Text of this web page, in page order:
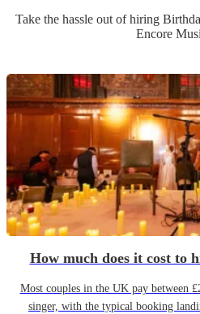
Take the hassle out of hiring
Encore
How much does it cost to
Most couples in the UK pay between
singer, with the typical booking